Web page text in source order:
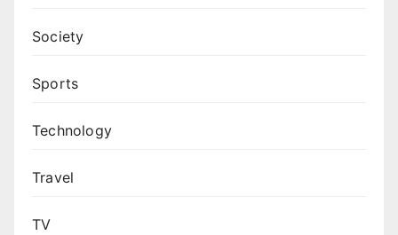
Society
Sports
Technology
Travel
TV